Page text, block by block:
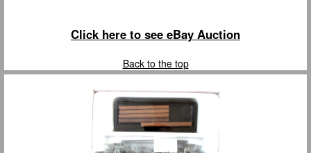
Click here to see eBay Auction
Back to the top